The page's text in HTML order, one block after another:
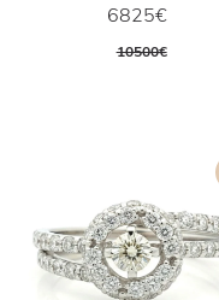
6825€
10500€